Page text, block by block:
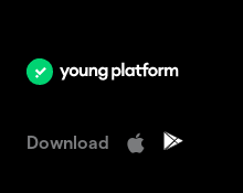
Download